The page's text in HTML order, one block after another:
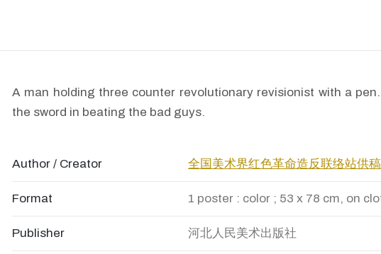
A man holding three counter revolutionary revisionist with a
the sword in beating the bad guys.
Author / Creator 全国美术界红色革命造反联络站供稿
Format 1 poster : color ; 53 x 78 cm, on
Publisher 河北人民美术出版社